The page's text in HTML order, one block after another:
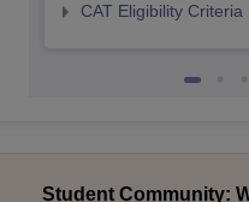
CAT Eligibility Criteria
Student Community: